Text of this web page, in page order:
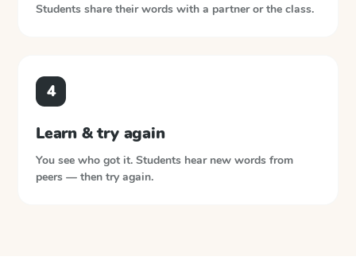
Students share their words with a partner or the class.
4
Learn & try again
You see who got it. Students hear new words from
peers — then try again.